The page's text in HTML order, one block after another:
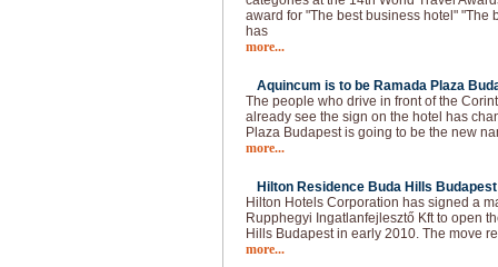
award for "The best business hotel" "The
has
more...
Aquincum is to be Ramada Plaza
The people who drive in front of the
already see the sign on the hotel has
Plaza Budapest is going to be the new
more...
Hilton Residence Buda Hills
Hilton Hotels Corporation has signed a
Rupphegyi Ingatlanfejlesztő Kft to open
Hills Budapest in early 2010. The move
more...